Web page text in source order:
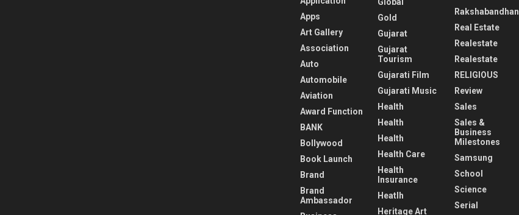
Apps
Art Gallery
Association
Auto
Automobile
Aviation
Award Function
BANK
Bollywood
Book Launch
Brand
Brand
Ambassador
Global
Gold
Gujarat
Gujarat
Tourism
Gujarati Film
Gujarati Music
Health
Health
Health
Health Care
Health
Insurance
Heatlh
Heritage Art
Rakshabandhan
Real Estate
Realestate
Realestate
RELIGIOUS
Review
Sales
Sales &
Business
Milestones
Samsung
School
Science
Serial